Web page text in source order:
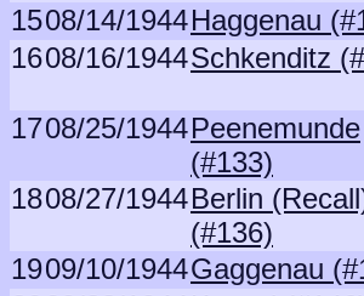
1508/14/1944Haggenau
1608/16/1944Schkenditz
1708/25/1944Peenemunde
(#133)
1808/27/1944Berlin
(#136)
1909/10/1944Gaggenau